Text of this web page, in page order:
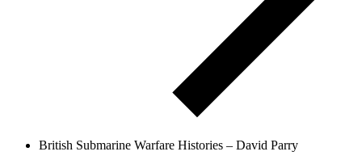
British Submarine Warfare Histories – David Parry